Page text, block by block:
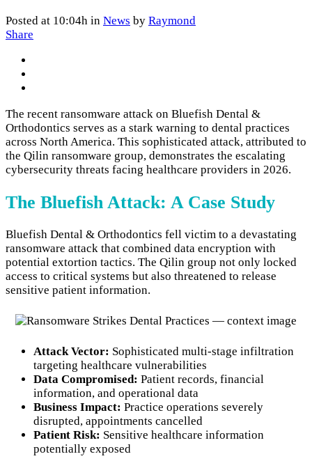
Posted at 10:04h in News by Raymond
Share
The recent ransomware attack on Bluefish Dental &
Orthodontics serves as a stark warning to dental practices
across North America. This sophisticated attack, attributed to
the Qilin ransomware group, demonstrates the escalating
cybersecurity threats facing healthcare providers in 2026.
The Bluefish Attack: A Case Study
Bluefish Dental & Orthodontics fell victim to a devastating
ransomware attack that combined data encryption with
potential extortion tactics. The Qilin group not only locked
access to critical systems but also threatened to release
sensitive patient information.
Attack Vector: Sophisticated multi-stage infiltration
targeting healthcare vulnerabilities
Data Compromised: Patient records, financial
information, and operational data
Business Impact: Practice operations severely
disrupted, appointments cancelled
Patient Risk: Sensitive healthcare information
potentially exposed